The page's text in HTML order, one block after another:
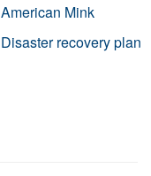
American Mink
Disaster recovery plan